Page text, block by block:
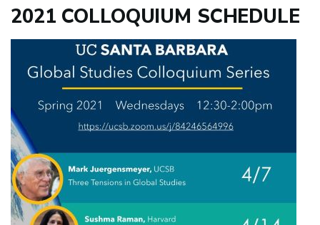
2021 COLLOQUIUM SCHEDULE